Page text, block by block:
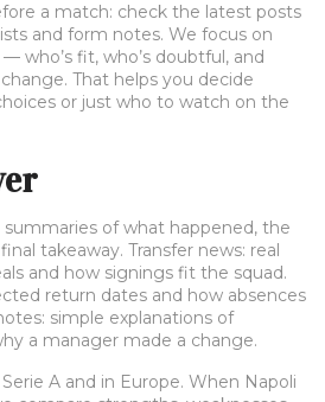
a match: check the latest posts
and form notes. We focus on
who’s fit, who’s doubtful, and
That helps you decide
or just who to watch on the
of what happened, the
takeaway. Transfer news: real
and how signings fit the squad.
return dates and how absences
simple explanations of
a manager made a change.
A and in Europe. When Napoli